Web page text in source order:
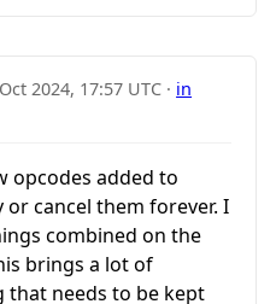
2024, 17:57 UTC · in
opcodes added to
cancel them forever. I
combined on the
brings a lot of
that needs to be kept